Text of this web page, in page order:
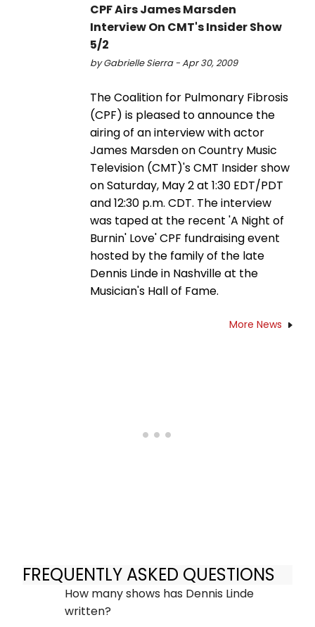
CPF Airs James Marsden
Interview On CMT's Insider Show
5/2
by Gabrielle Sierra - Apr 30, 2009
The Coalition for Pulmonary Fibrosis
(CPF) is pleased to announce the
airing of an interview with actor
James Marsden on Country Music
Television (CMT)'s CMT Insider show
on Saturday, May 2 at 1:30 EDT/PDT
and 12:30 p.m. CDT. The interview
was taped at the recent 'A Night of
Burnin' Love' CPF fundraising event
hosted by the family of the late
Dennis Linde in Nashville at the
Musician's Hall of Fame.
More News
FREQUENTLY ASKED QUESTIONS
How many shows has Dennis Linde
written?